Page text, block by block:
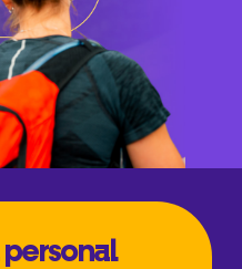
personal